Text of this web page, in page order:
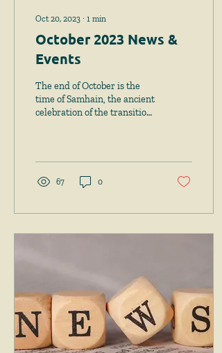
Oct 20, 2023 ∙ 1 min
October 2023 News &
Events
The end of October is the
time of Samhain, the ancient
celebration of the transition
67 0